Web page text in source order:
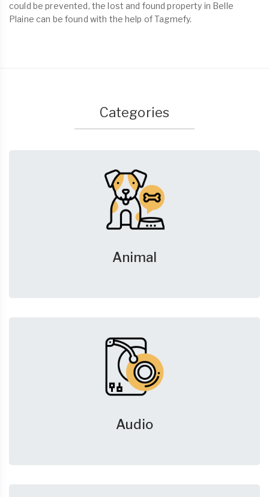
could be prevented, the lost and found property in Belle
Plaine can be found with the help of Tagmefy.
Categories
Animal
Audio